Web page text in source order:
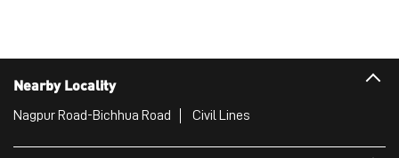
Nearby Locality
Nagpur Road-Bichhua Road Civil Lines